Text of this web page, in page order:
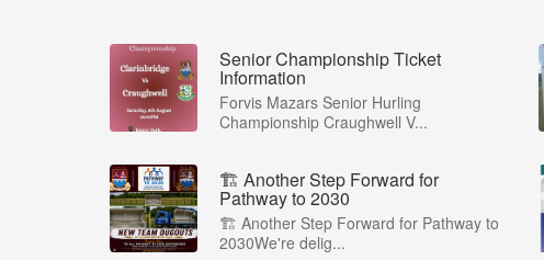
Senior Championship Ticket
Information
Forvis Mazars Senior Hurling
Championship Craughwell V...
🏗️ Another Step Forward for
Pathway to 2030
🏗️ Another Step Forward for Pathway to
2030We're delig...